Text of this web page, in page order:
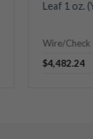
Leaf 1 oz.
Wire/Check
$4,482.24